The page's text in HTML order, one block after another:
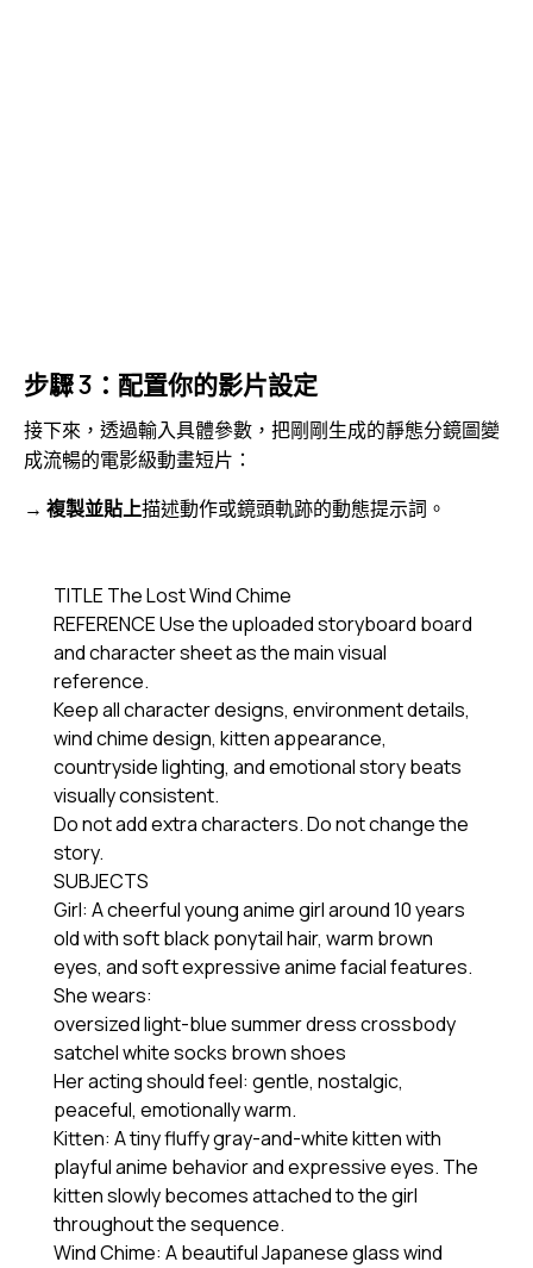
步驟 3：配置你的影片設定
接下來，透過輸入具體參數，把剛剛生成的靜態分鏡圖變
成流暢的電影級動畫短片：
→ 複製並貼上描述動作或鏡頭軌跡的動態提示詞。
TITLE The Lost Wind Chime
REFERENCE Use the uploaded storyboard board
and character sheet as the main visual
reference.
Keep all character designs, environment details,
wind chime design, kitten appearance,
countryside lighting, and emotional story beats
visually consistent.
Do not add extra characters. Do not change the
story.
SUBJECTS
Girl: A cheerful young anime girl around 10 years
old with soft black ponytail hair, warm brown
eyes, and soft expressive anime facial features.
She wears:
oversized light-blue summer dress crossbody
satchel white socks brown shoes
Her acting should feel: gentle, nostalgic,
peaceful, emotionally warm.
Kitten: A tiny fluffy gray-and-white kitten with
playful anime behavior and expressive eyes. The
kitten slowly becomes attached to the girl
throughout the sequence.
Wind Chime: A beautiful Japanese glass wind